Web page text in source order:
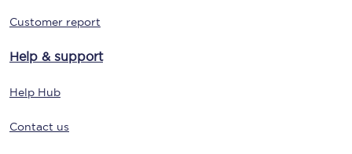
Customer report
Help & support
Help Hub
Contact us